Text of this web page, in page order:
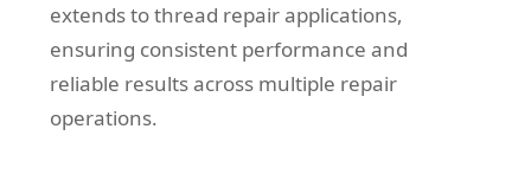
extends to thread repair applications,
ensuring consistent performance and
reliable results across multiple repair
operations.